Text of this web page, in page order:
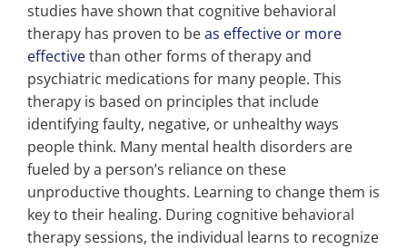
studies have shown that cognitive behavioral
therapy has proven to beas effective or more
effectivethan other forms of therapy and
psychiatric medications for many people. This
therapy is based on principles that include
identifying faulty, negative, or unhealthy ways
people think. Many mental health disorders are
fueled by a person’s reliance on these
unproductive thoughts. Learning to change them is
key to their healing. During cognitive behavioral
therapy sessions, the individual learns to recognize